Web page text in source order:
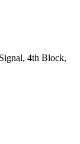
4th Block,